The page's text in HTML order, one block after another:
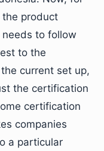
product
to follow
to the
current set up,
the certification
certification
companies
a particular